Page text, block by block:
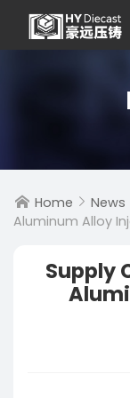
 Home  News
Aluminum Alloy
Supply